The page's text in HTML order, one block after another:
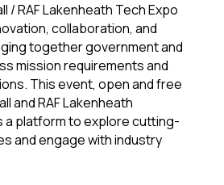
/ RAF Lakenheath Tech Expo
collaboration, and
together government and
mission requirements and
This event, open and free
and RAF Lakenheath
a platform to explore cutting-
and engage with industry